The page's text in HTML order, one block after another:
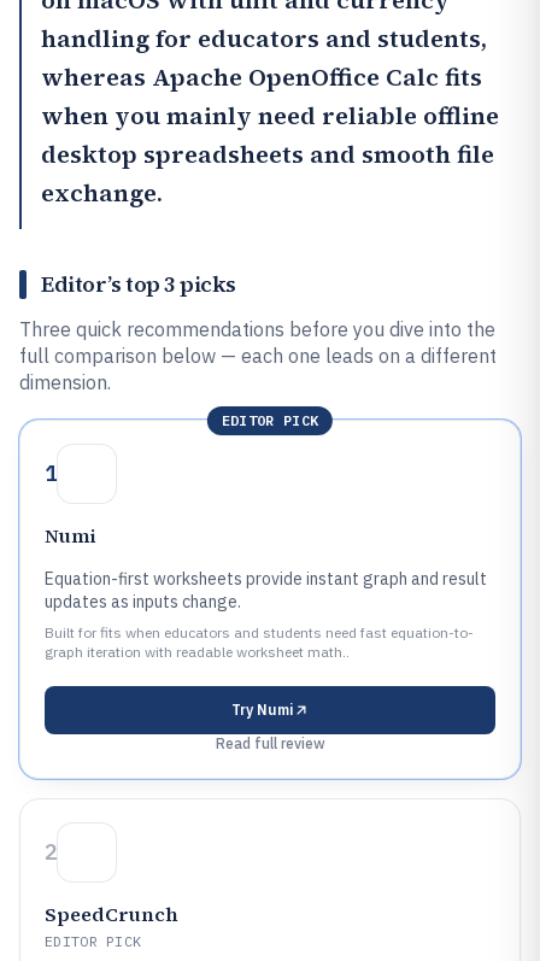
handling for educators and students,
whereas Apache OpenOffice Calc fits
when you mainly need reliable offline
desktop spreadsheets and smooth file
exchange.
Editor’s top 3 picks
Three quick recommendations before you dive into the
full comparison below — each one leads on a different
dimension.
EDITOR PICK
1
Numi
Equation-first worksheets provide instant graph and result
updates as inputs change.
Built for fits when educators and students need fast equation-to-
graph iteration with readable worksheet math..
Try Numi
Read full review
2
SpeedCrunch
EDITOR PICK